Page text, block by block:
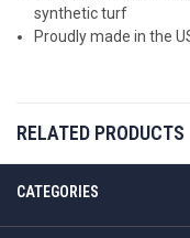
synthetic turf
Proudly made in the
RELATED PRODUCTS
CATEGORIES